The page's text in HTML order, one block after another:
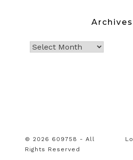
Archives
© 2026 609758 - All
Rights Reserved